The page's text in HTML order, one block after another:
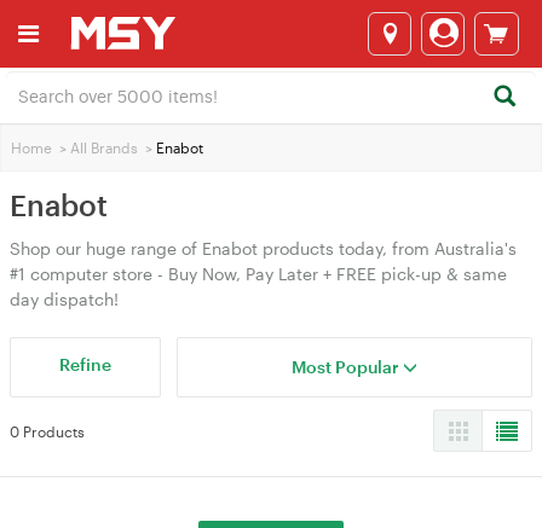
Home > All Brands > Enabot
Enabot
Shop our huge range of Enabot products today, from Australia's
#1 computer store - Buy Now, Pay Later + FREE pick-up & same
day dispatch!
Refine Most Popular
0 Products